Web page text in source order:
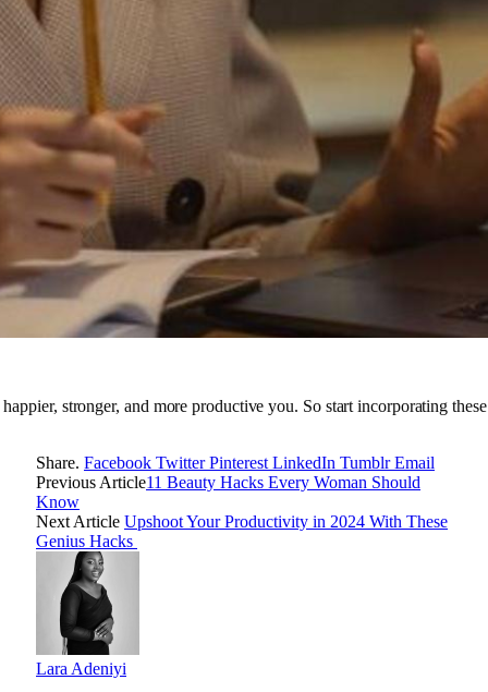
stronger, and more productive you. So start incorporating
Share. Facebook Twitter Pinterest LinkedIn Tumblr Email
Previous Article11 Beauty Hacks Every Woman Should
Know
Next Article Upshoot Your Productivity in 2024 With These
Genius Hacks
Lara Adeniyi